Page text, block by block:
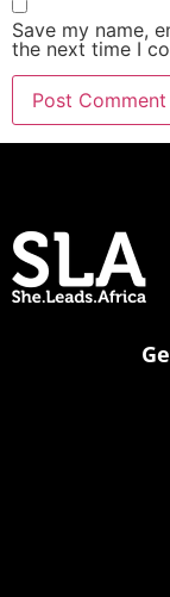
Save my name,
the next time I